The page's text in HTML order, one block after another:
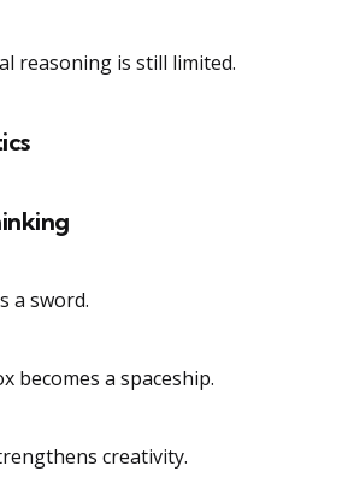
reasoning is still limited.
a sword.
becomes a spaceship.
creativity.